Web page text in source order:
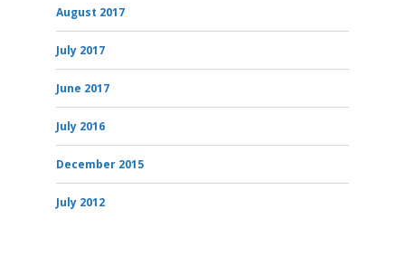
August 2017
July 2017
June 2017
July 2016
December 2015
July 2012